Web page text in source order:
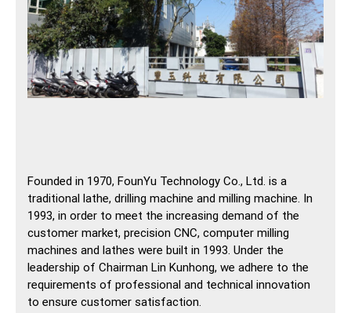
Founded in 1970, FounYu Technology Co., Ltd. is a
traditional lathe, drilling machine and milling machine. In
1993, in order to meet the increasing demand of the
customer market, precision CNC, computer milling
machines and lathes were built in 1993. Under the
leadership of Chairman Lin Kunhong, we adhere to the
requirements of professional and technical innovation
to ensure customer satisfaction.